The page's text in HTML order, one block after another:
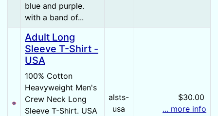
blue and purple.
with a band of...
Adult Long
Sleeve T-Shirt -
USA
100% Cotton
Heavyweight Men's
Crew Neck Long
Sleeve T-Shirt. USA
alsts-
usa
$30.00
... more info